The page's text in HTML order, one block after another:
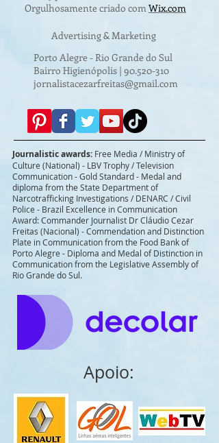
Orgulhosamente criado comWix.com
Advertising & Marketing
Porto Alegre - Rio Grande do Sul
Bairro Higienópolis | 90.520-310
jornalistacezarfreitas@gmail.com
Journalistic awards: Free Media / Ministry of
Culture (National) - LBV Trophy / Television
Communication - Gold Standard - Medal and
diploma from the State Department of
Narcotrafficking Investigations / DENARC / Civil
Police - Brazil Excellence in Communication
Award: Commander Journalist Dr Cláudio Cezar
Freitas (Nacional) - Commendation and Distinction
Plate in Communication from the Food Bank of
Porto Alegre - Diploma and Medal of Distinction in
Communication from the Legislative Assembly of
Rio Grande do Sul.
Apoio: